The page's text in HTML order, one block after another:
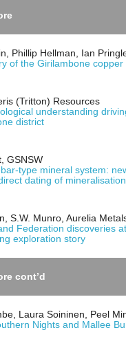
Phillip Hellman, Ian
of the Girilambone copper
(Tritton) Resources
understanding
district
GSNSW
type mineral system:
dating of mineralisation
S.W. Munro, Aurelia
Federation discoveries
exploration story
cont’d
Laura Soininen, Peel
Nights and Mallee